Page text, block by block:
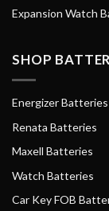
Expansion Watch
SHOP
Energizer Batteries
Renata Batteries
Maxell Batteries
Watch Batteries
Car Key FOB